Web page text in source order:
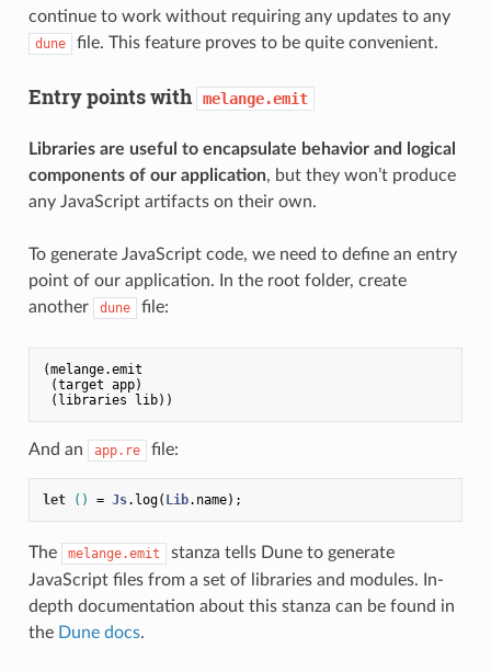
continue to work without requiring any updates to any
dune file. This feature proves to be quite convenient.
Entry points with melange.emit
Libraries are useful to encapsulate behavior and logical
components of our application, but they won’t produce
any JavaScript artifacts on their own.
To generate JavaScript code, we need to define an entry
point of our application. In the root folder, create
another
dune file:
(melange.emit
(target app)
And an app.re file:
let () = Js.log( Lib
The melange.emit
stanza tells Dune to generate
JavaScript files from a set of libraries and modules. In-
depth documentation about this stanza can be found in
the Dune docs.